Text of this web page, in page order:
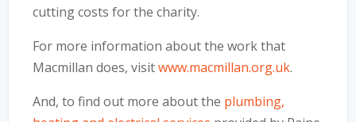
cutting costs for the charity.
For more information about the work that
Macmillan does, visitwww.macmillan.org.uk.
And, to find out more about the plumbing,